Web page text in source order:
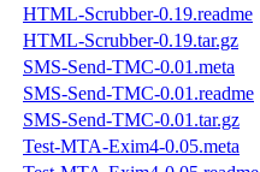
HTML-Scrubber-0.19.readme
HTML-Scrubber-0.19.tar.gz
SMS-Send-TMC-0.01.meta
SMS-Send-TMC-0.01.readme
SMS-Send-TMC-0.01.tar.gz
Test-MTA-Exim4-0.05.meta